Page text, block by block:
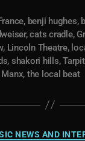
, benji hughes,
,cats cradle,
, Lincoln Theatre,
, shakori hills,
, the local beat
NEWS AND